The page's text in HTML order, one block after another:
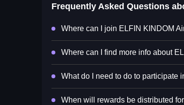
Frequently Asked Questions
Where can I join ELFIN KINDOM
Where can I find more info about
What do I need to do to participate
When will rewards be distributed